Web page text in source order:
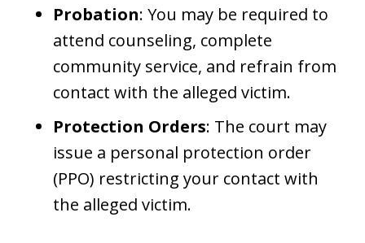
Probation: You may be required to
attend counseling, complete
community service, and refrain from
contact with the alleged victim.
Protection Orders: The court may
issue a personal protection order
(PPO) restricting your contact with
the alleged victim.